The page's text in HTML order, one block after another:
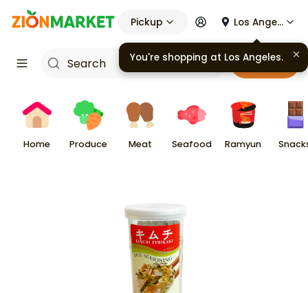
Pickup Los Angeles
Cart
Home Produce Meat Seafood Ramyun
You're shopping at Los Angeles.